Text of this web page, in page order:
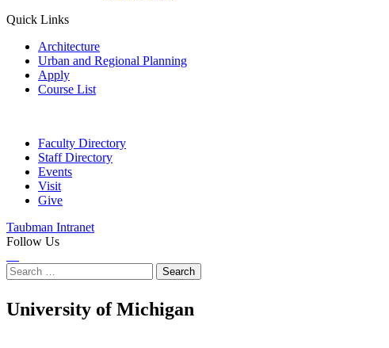
Quick Links
Architecture
Urban and Regional Planning
Apply
Course List
Faculty Directory
Staff Directory
Events
Visit
Give
Taubman Intranet
Follow Us
Search
for:
University of Michigan